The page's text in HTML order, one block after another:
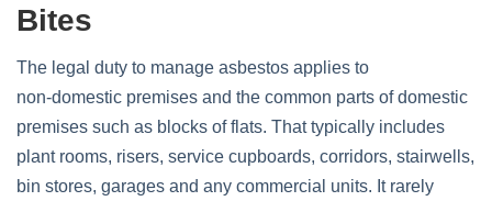
Bites
The legal duty to manage asbestos applies to
non‑domestic premises and the common parts of domestic
premises such as blocks of flats. That typically includes
plant rooms, risers, service cupboards, corridors, stairwells,
bin stores, garages and any commercial units. It rarely